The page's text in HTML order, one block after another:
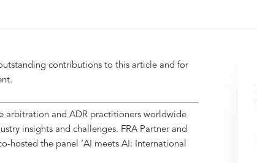
contributions to this article and for
arbitration and ADR practitioners worldwide
insights and challenges. FRA Partner and
hosted the panel ‘AI meets AI: International